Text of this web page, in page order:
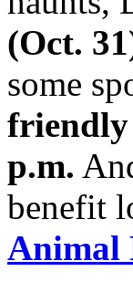
(Oct.
some
friendly
p.m.
benefit
Animal